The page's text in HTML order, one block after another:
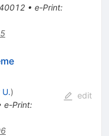
• e-Print:
)
e-Print:
edit